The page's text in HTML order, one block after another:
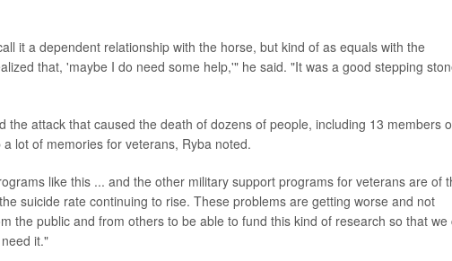
it a dependent relationship with the horse, but kind of as equals with the
that, 'maybe I do need some help,'" he said. "It was a good stepping
the attack that caused the death of dozens of people, including 13 members
lot of memories for veterans, Ryba noted.
like this ... and the other military support programs for veterans are of
suicide rate continuing to rise. These problems are getting worse and not
the public and from others to be able to fund this kind of research so that we
it."